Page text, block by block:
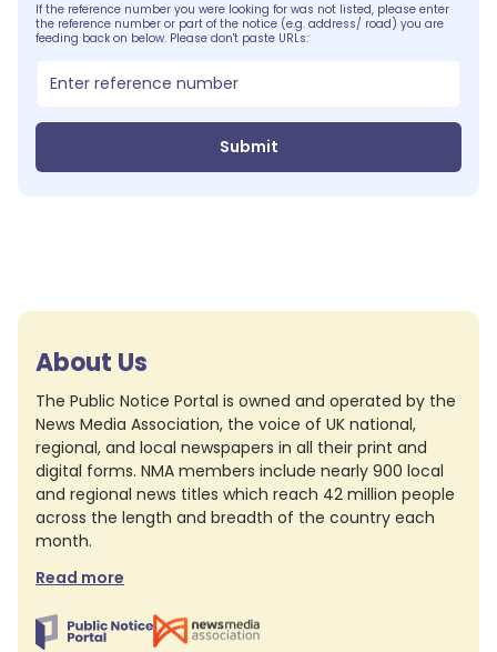
If the reference number you were looking for was not listed, please enter
the reference number or part of the notice (e.g. address/ road) you are
feeding back on below. Please don't paste URLs:
Submit
About Us
The Public Notice Portal is owned and operated by the
News Media Association, the voice of UK national,
regional, and local newspapers in all their print and
digital forms. NMA members include nearly 900 local
and regional news titles which reach 42 million people
across the length and breadth of the country each
month.
Read more